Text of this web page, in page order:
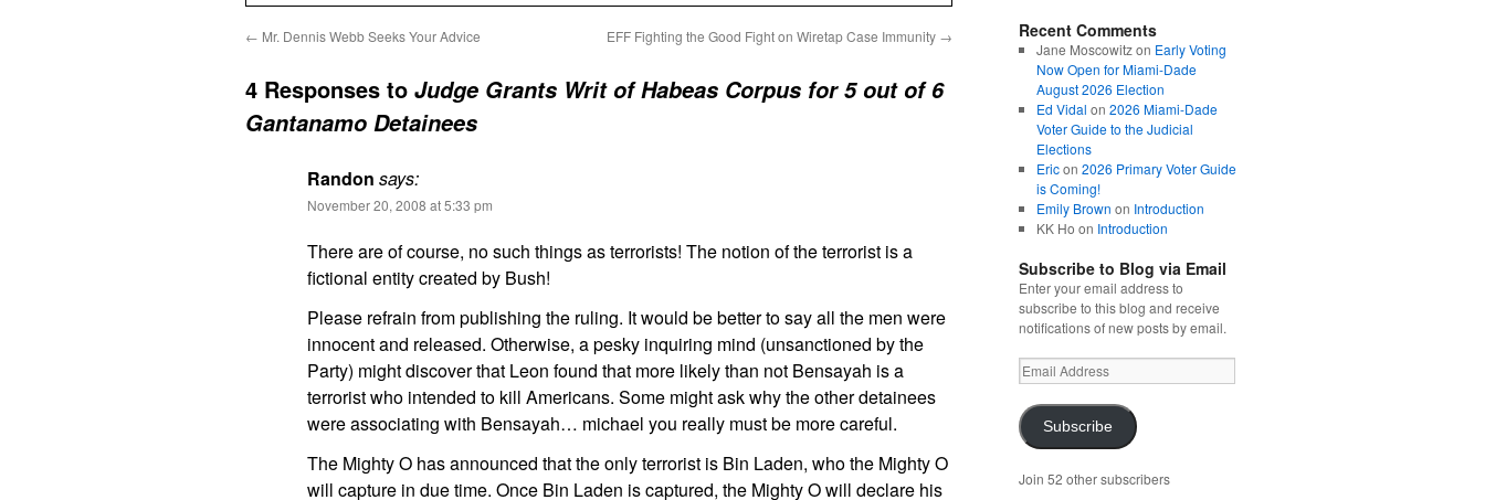
← Mr. Dennis Webb Seeks Your Advice EFF Fighting the Good Fight on Wiretap Case Immunity →
4 Responses to Judge Grants Writ of Habeas Corpus for 5 out of 6
Gantanamo Detainees
Randon says:
November 20, 2008 at 5:33 pm
There are of course, no such things as terrorists! The notion of the terrorist is a
fictional entity created by Bush!
Please refrain from publishing the ruling. It would be better to say all the men were
innocent and released. Otherwise, a pesky inquiring mind (unsanctioned by the
Party) might discover that Leon found that more likely than not Bensayah is a
terrorist who intended to kill Americans. Some might ask why the other detainees
were associating with Bensayah… michael you really must be more careful.
The Mighty O has announced that the only terrorist is Bin Laden, who the Mighty O
will capture in due time. Once Bin Laden is captured, the Mighty O will declare his
Recent Comments
Jane Moscowitzon Early Voting
Now Open for Miami-Dade
August 2026 Election
Ed Vidal on 2026 Miami-Dade
Voter Guide to the Judicial
Elections
Ericon 2026 Primary Voter Guide
is Coming!
Emily Brown on Introduction
KK Ho on Introduction
Subscribe to Blog via Email
Enter your email address to
subscribe to this blog and receive
notifications of new posts by email.
Email
Address
Subscribe
Join 52 other subscribers